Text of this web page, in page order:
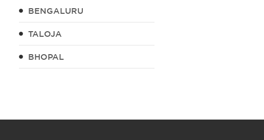
BENGALURU
TALOJA
BHOPAL